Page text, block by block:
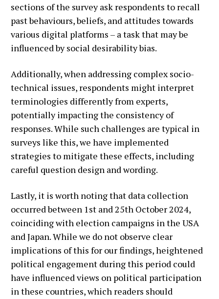
sections of the survey ask respondents to recall
past behaviours, beliefs, and attitudes towards
various digital platforms – a task that may be
influenced by social desirability bias.
Additionally, when addressing complex socio-
technical issues, respondents might interpret
terminologies differently from experts,
potentially impacting the consistency of
responses. While such challenges are typical in
surveys like this, we have implemented
strategies to mitigate these effects, including
careful question design and wording.
Lastly, it is worth noting that data collection
occurred between 1st and 25th October 2024,
coinciding with election campaigns in the USA
and Japan. While we do not observe clear
implications of this for our findings, heightened
political engagement during this period could
have influenced views on political participation
in these countries, which readers should